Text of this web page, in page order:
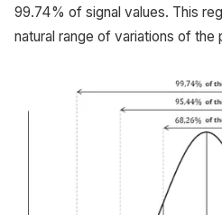
99.74% of signal values. This
natural range of variations of the